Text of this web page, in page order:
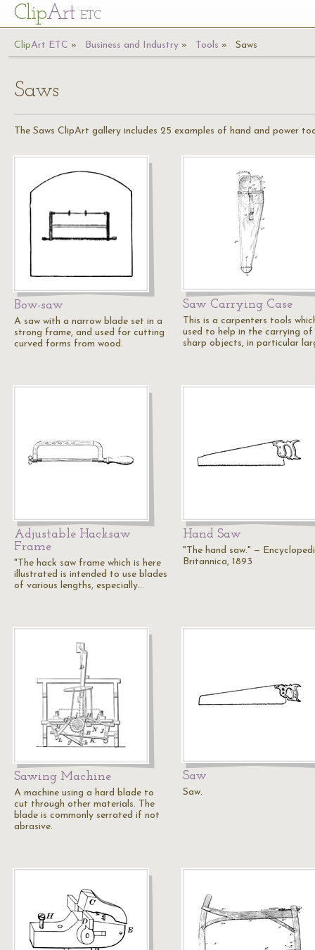
ClipArt ETC
ClipArt ETC Business and Industry Tools Saws
Saws
The Saws ClipArt gallery includes 25 examples of hand and power
Bow-saw
A saw with a narrow blade set in a
strong frame, and used for cutting
curved forms from wood.
Saw Carrying Case
This is a carpenters tools
used to help in the carrying of
sharp objects, in particular
Adjustable Hacksaw
Frame
"The hack saw frame which is here
illustrated is intended to use blades
of various lengths, especially…
Hand Saw
"The hand saw." —
Britannica, 1893
Sawing Machine
A machine using a hard blade to
cut through other materials. The
blade is commonly serrated if not
abrasive.
Saw
Saw.